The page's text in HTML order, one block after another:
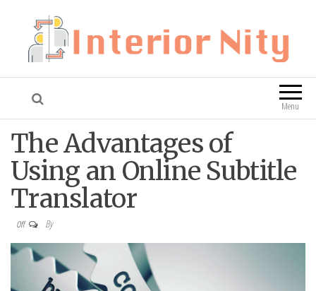
Interior Nity Blog
Menu
The Advantages of
Using an Online Subtitle
Translator
Off By